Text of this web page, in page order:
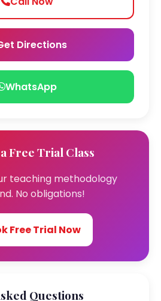
Directions
WhatsApp
Free Trial Class
teaching methodology
No obligations!
Free Trial Now
Questions